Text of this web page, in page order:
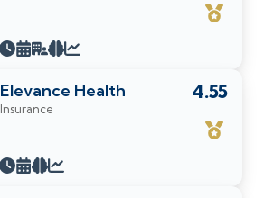
4.55
Elevance Health
Insurance